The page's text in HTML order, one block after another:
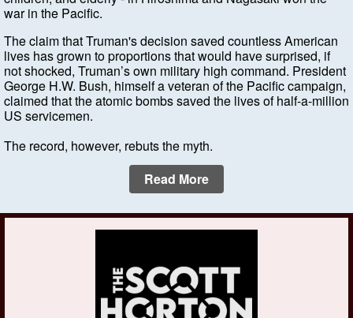
war in the Pacific.
The claim that Truman's decision saved countless American
lives has grown to proportions that would have surprised, if
not shocked, Truman’s own military high command. President
George H.W. Bush, himself a veteran of the Pacific campaign,
claimed that the atomic bombs saved the lives of half-a-million
US servicemen.
The record, however, rebuts the myth.
Read More